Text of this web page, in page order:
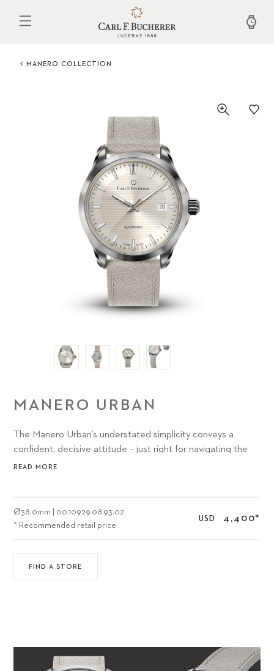
MANERO COLLECTION
MANERO URBAN
The Manero Urban’s understated simplicity conveys a
confident, decisive attitude – just right for navigating the
abundance of options and activities presented by the most
READ MORE
Ø38.0mm
00.10929.08.93.02
* Recommended retail price
USD 4,400*
FIND A STORE